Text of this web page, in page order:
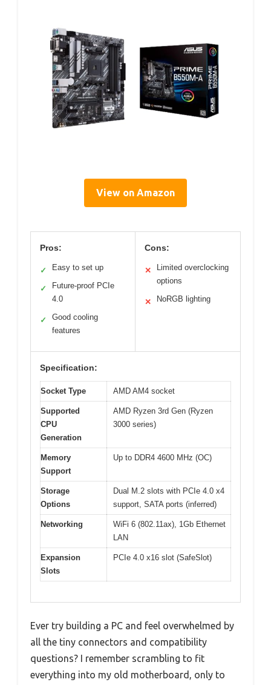
View on Amazon
Pros:
✓ Easy to set up
✓
Future-proof PCIe
4.0
✓
Good cooling
features
Cons:
✕
Limited overclocking
options
✕ NoRGB lighting
Specification:
Socket Type AMD AM4 socket
Supported
CPU
Generation
AMD Ryzen 3rd Gen (Ryzen
3000 series)
Memory
Support
Up to DDR4 4600 MHz (OC)
Storage
Options
Dual M.2 slots with PCIe 4.0 x4
support, SATA ports (inferred)
Networking
WiFi 6 (802.11ax), 1Gb Ethernet
LAN
Expansion
Slots
PCIe 4.0 x16 slot (SafeSlot)
Ever try building a PC and feel overwhelmed by
all the tiny connectors and compatibility
questions? I remember scrambling to fit
everything into my old motherboard, only to